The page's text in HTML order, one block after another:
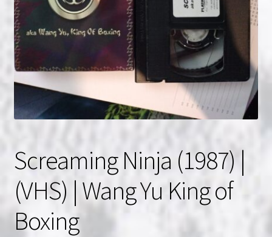
Screaming Ninja (1987) |
(VHS) | Wang Yu King of
Boxing